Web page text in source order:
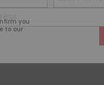
you
to our
(Required)
(Required)